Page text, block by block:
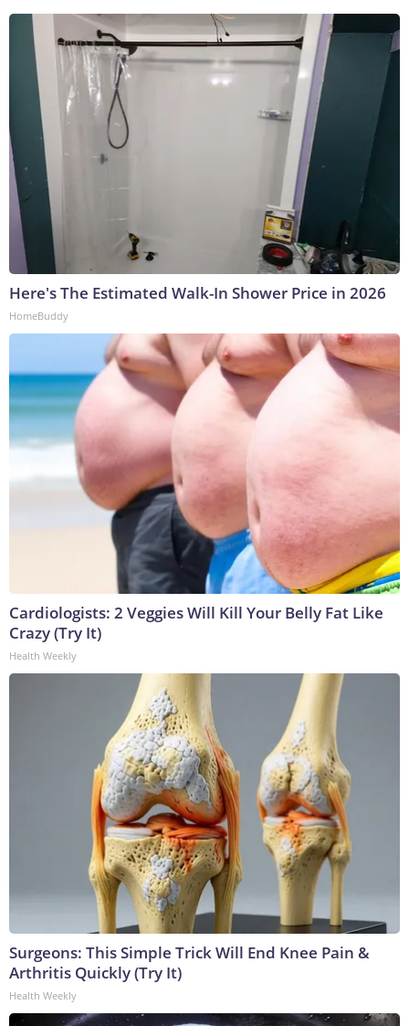
Here's The Estimated Walk-In Shower Price in 2026
HomeBuddy
Cardiologists: 2 Veggies Will Kill Your Belly Fat Like
Crazy (Try It)
Health Weekly
Surgeons: This Simple Trick Will End Knee Pain &
Arthritis Quickly (Try It)
Health Weekly